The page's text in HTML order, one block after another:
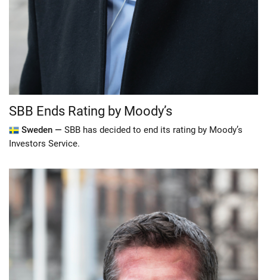
SBB Ends Rating by Moody’s
Sweden — SBB has decided to end its rating by Moody’s
Investors Service.